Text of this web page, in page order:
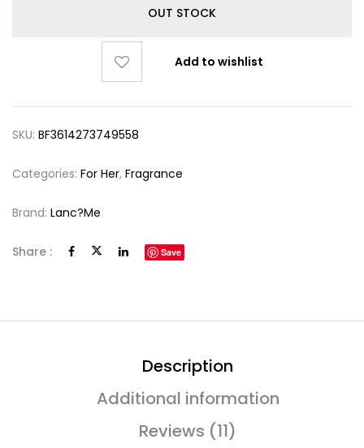
OUT STOCK
Add to wishlist
SKU: BF3614273749558
Categories: For Her, Fragrance
Brand: Lanc?me
Share : Save
Description
Additional information
Reviews (11)